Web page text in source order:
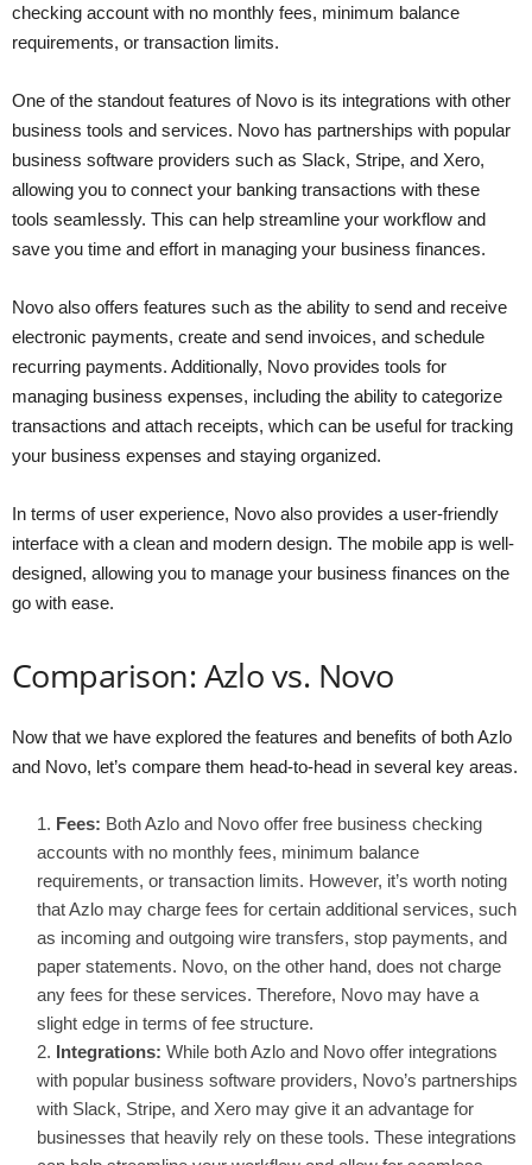
checking account with no monthly fees, minimum balance
requirements, or transaction limits.
One of the standout features of Novo is its integrations with other
business tools and services. Novo has partnerships with popular
business software providers such as Slack, Stripe, and Xero,
allowing you to connect your banking transactions with these
tools seamlessly. This can help streamline your workflow and
save you time and effort in managing your business finances.
Novo also offers features such as the ability to send and receive
electronic payments, create and send invoices, and schedule
recurring payments. Additionally, Novo provides tools for
managing business expenses, including the ability to categorize
transactions and attach receipts, which can be useful for tracking
your business expenses and staying organized.
In terms of user experience, Novo also provides a user-friendly
interface with a clean and modern design. The mobile app is well-
designed, allowing you to manage your business finances on the
go with ease.
Comparison: Azlo vs. Novo
Now that we have explored the features and benefits of both Azlo
and Novo, let’s compare them head-to-head in several key areas.
Fees: Both Azlo and Novo offer free business checking
accounts with no monthly fees, minimum balance
requirements, or transaction limits. However, it’s worth noting
that Azlo may charge fees for certain additional services, such
as incoming and outgoing wire transfers, stop payments, and
paper statements. Novo, on the other hand, does not charge
any fees for these services. Therefore, Novo may have a
slight edge in terms of fee structure.
Integrations: While both Azlo and Novo offer integrations
with popular business software providers, Novo’s partnerships
with Slack, Stripe, and Xero may give it an advantage for
businesses that heavily rely on these tools. These integrations